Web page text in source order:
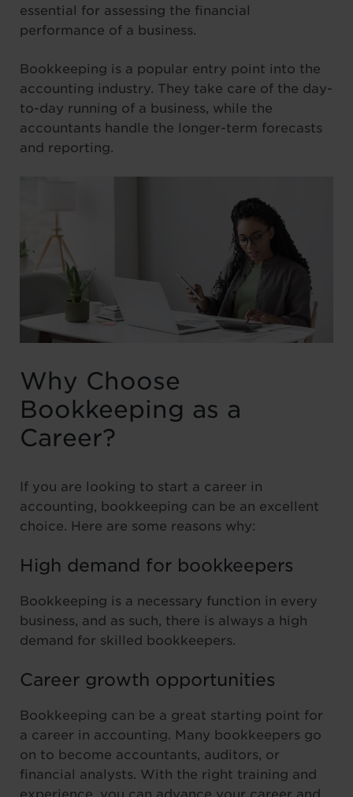
essential for assessing the financial
performance of a business.
Bookkeeping is a popular entry point into the
accounting industry. They take care of the day-
to-day running of a business, while the
accountants handle the longer-term forecasts
and reporting.
Why Choose
Bookkeeping as a
Career?
If you are looking to start a career in
accounting, bookkeeping can be an excellent
choice. Here are some reasons why:
High demand for bookkeepers
Bookkeeping is a necessary function in every
business, and as such, there is always a high
demand for skilled bookkeepers.
Career growth opportunities
Bookkeeping can be a great starting point for
a career in accounting. Many bookkeepers go
on to become accountants, auditors, or
financial analysts. With the right training and